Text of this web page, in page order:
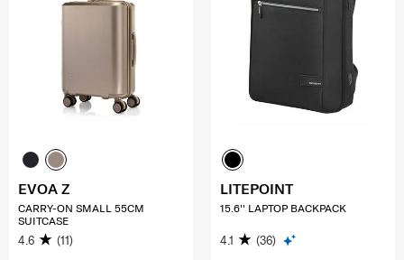
EVOA Z
CARRY-ON SMALL 55CM
SUITCASE
4.6 (11)
LITEPOINT
15.6'' LAPTOP BACKPACK
4.1 (36)